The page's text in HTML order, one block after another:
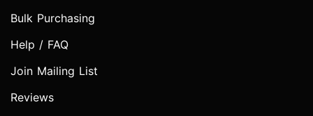
Bulk Purchasing
Help / FAQ
Join Mailing List
Reviews